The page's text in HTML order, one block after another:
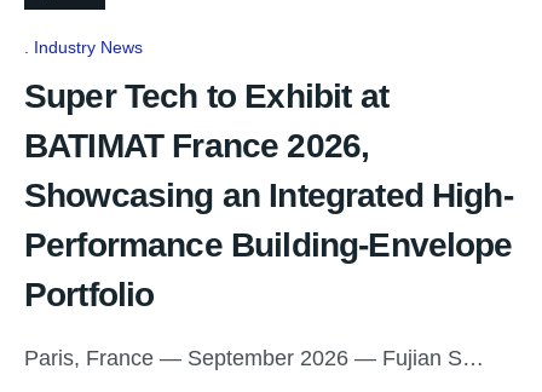
Industry News
Super Tech to Exhibit at
BATIMAT France 2026,
Showcasing an Integrated High-
Performance Building-Envelope
Portfolio
Paris, France — September 2026 — Fujian S…